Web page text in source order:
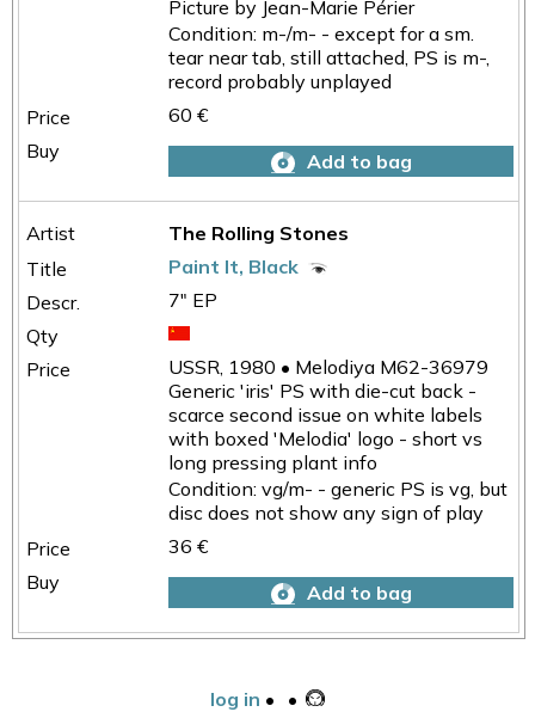
Picture by Jean-Marie Périer
Condition: m-/m- - except for a sm.
tear near tab, still attached, PS is m-,
record probably unplayed
60 €
Add to bag
The Rolling Stones
Paint It, Black
7" EP
USSR, 1980 • Melodiya M62-36979
Generic 'iris' PS with die-cut back -
scarce second issue on white labels
with boxed 'Melodia' logo - short vs
long pressing plant info
Condition: vg/m- - generic PS is vg, but
disc does not show any sign of play
36 €
Add to bag
log in • •